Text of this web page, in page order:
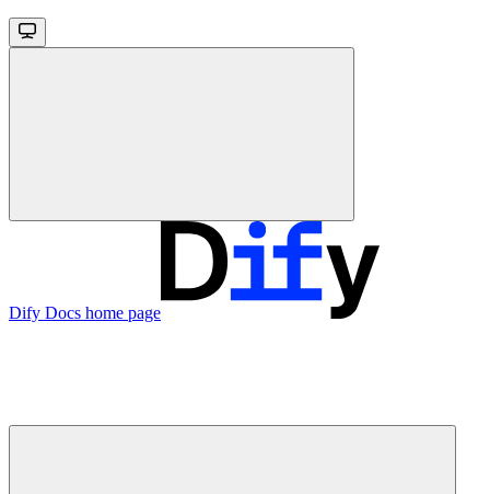
Dify Docs home page